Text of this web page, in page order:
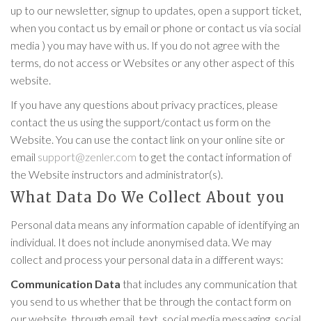
up to our newsletter, signup to updates, open a support ticket,
when you contact us by email or phone or contact us via social
media ) you may have with us. If you do not agree with the
terms, do not access or Websites or any other aspect of this
website.
If you have any questions about privacy practices, please
contact the us using the support/contact us form on the
Website. You can use the contact link on your online site or
email support@zenler.com to get the contact information of
the Website instructors and administrator(s).
What Data Do We Collect About you
Personal data means any information capable of identifying an
individual. It does not include anonymised data. We may
collect and process your personal data in a different ways:
Communication Data that includes any communication that
you send to us whether that be through the contact form on